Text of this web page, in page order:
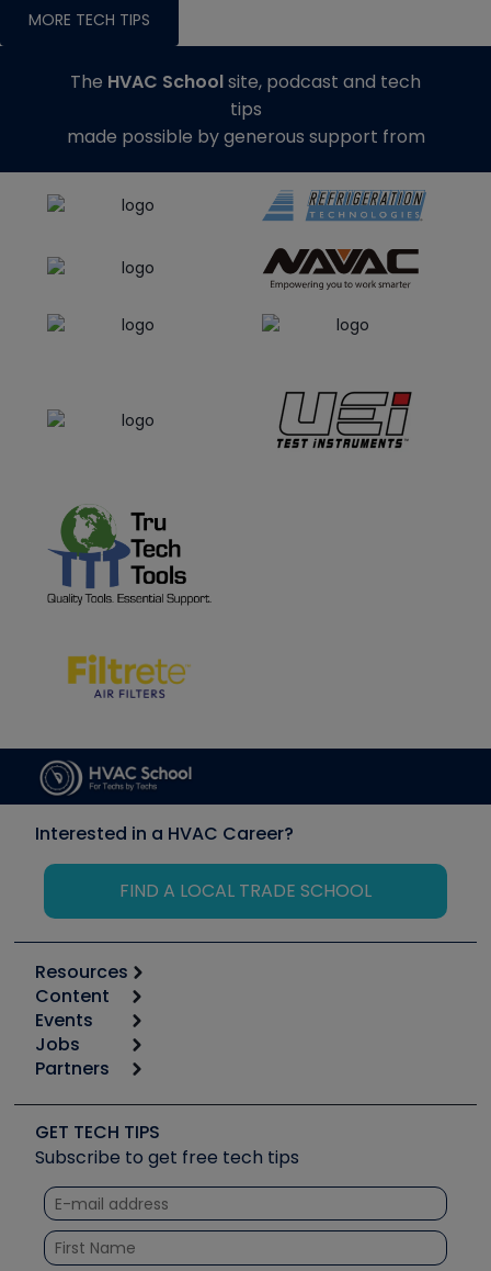
MORE TECH TIPS
The HVAC Schoolsite, podcast and tech
tips
made possible by generous support from
Interested in a HVAC Career?
FIND A LOCAL TRADE SCHOOL
Resources
Calculators
Tool list
Apps
Great Books
Software and Business
Other Resources we like
Unconformed
Content
Start
Podcasts
Social Media
Tech Tips
Quizzes
Courses
Events
6th Annual HVAC/R Training Symposium
Event Partnership
Jobs
Job Posts
Create a Job Post
Partners
Copeland (Emerson)
Fieldpiece
NAVAC
Refrigeration Technologies
Santa Fe
GET TECH TIPS
Subscribe to get free tech tips